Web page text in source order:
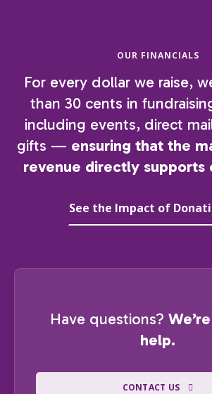
OUR FINANCIALS
For every dollar we raise,
than 30 cents in
including events, direct
gifts — ensuring that the
revenue directly supports
See the Impact of
Have questions?
help.
CONTACT US